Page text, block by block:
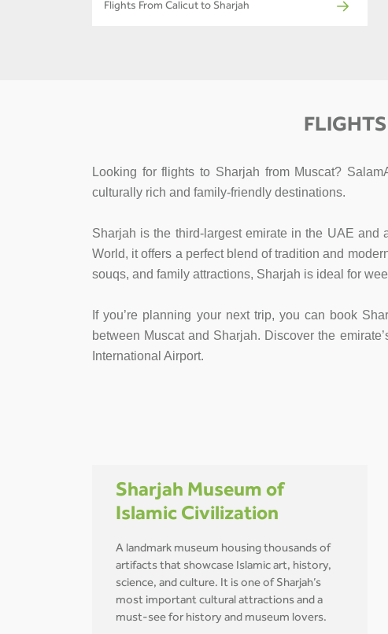
Flights From Calicut to Sharjah
Looking for flights to Sharjah from Muscat?
culturally rich and family-friendly destinations.
Sharjah is the third-largest emirate in the UAE
World, it offers a perfect blend of tradition and
souqs, and family attractions, Sharjah is ideal for
If you’re planning your next trip, you can book
between Muscat and Sharjah. Discover the
International Airport.
Sharjah Museum of
Islamic Civilization
A landmark museum housing thousands of
artifacts that showcase Islamic art, history,
science, and culture. It is one of Sharjah’s
most important cultural attractions and a
must-see for history and museum lovers.